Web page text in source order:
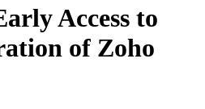
Access to
of Zoho